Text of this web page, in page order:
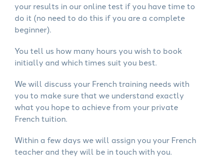
your results in our online test if you have time to
do it (no need to do this if you are a complete
beginner).
You tell us how many hours you wish to book
initially and which times suit you best.
We will discuss your French training needs with
you to make sure that we understand exactly
what you hope to achieve from your private
French tuition.
Within a few days we will assign you your French
teacher and they will be in touch with you.